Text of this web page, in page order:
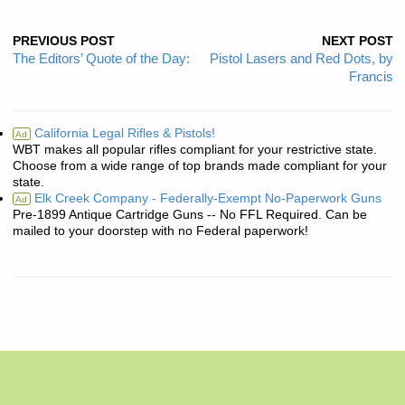
PREVIOUS POST
The Editors’ Quote of the Day:
NEXT POST
Pistol Lasers and Red Dots, by
Francis
Ad California Legal Rifles & Pistols!
WBT makes all popular rifles compliant for your restrictive state.
Choose from a wide range of top brands made compliant for your
state.
Ad Elk Creek Company - Federally-Exempt No-Paperwork Guns
Pre-1899 Antique Cartridge Guns -- No FFL Required. Can be
mailed to your doorstep with no Federal paperwork!